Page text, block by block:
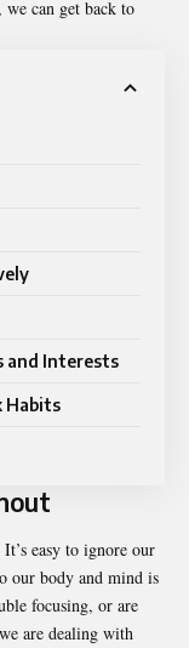
can get back to
and Interests
Habits
easy to ignore our
our body and mind is
focusing, or are
are dealing with